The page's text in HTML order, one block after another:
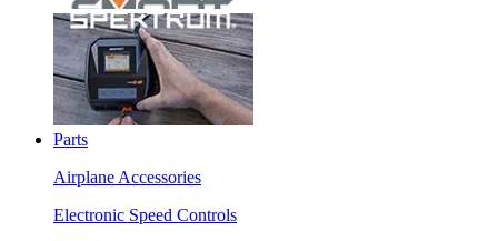
Parts
Airplane Accessories
Electronic Speed Controls